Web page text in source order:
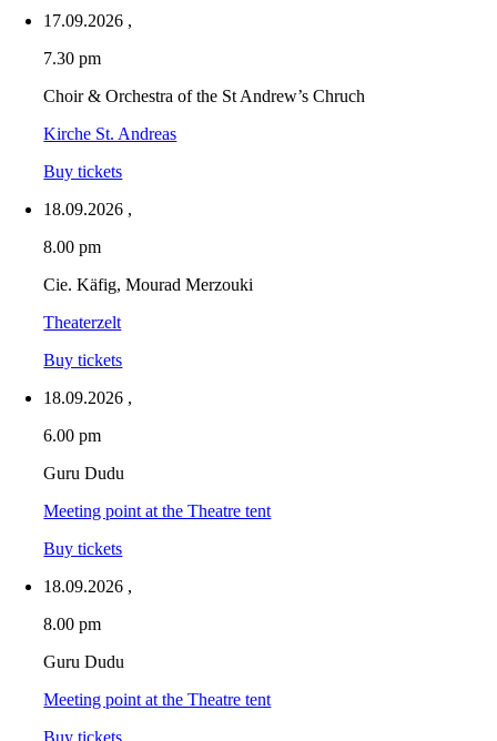
17.09.2026 ,
7.30 pm
Choir & Orchestra of the St Andrew’s Chruch
Kirche St. Andreas
Buy tickets
18.09.2026 ,
8.00 pm
Cie. Käfig, Mourad Merzouki
Theaterzelt
Buy tickets
18.09.2026 ,
6.00 pm
Guru Dudu
Meeting point at the Theatre tent
Buy tickets
18.09.2026 ,
8.00 pm
Guru Dudu
Meeting point at the Theatre tent